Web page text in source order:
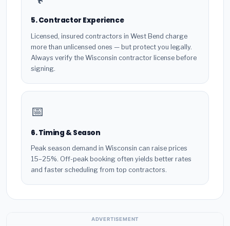
5. Contractor Experience
Licensed, insured contractors in West Bend charge
more than unlicensed ones — but protect you legally.
Always verify the Wisconsin contractor license before
signing.
📅
6. Timing & Season
Peak season demand in Wisconsin can raise prices
15–25%. Off-peak booking often yields better rates
and faster scheduling from top contractors.
ADVERTISEMENT